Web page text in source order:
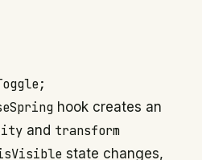
hook creates an
and transform
state changes,